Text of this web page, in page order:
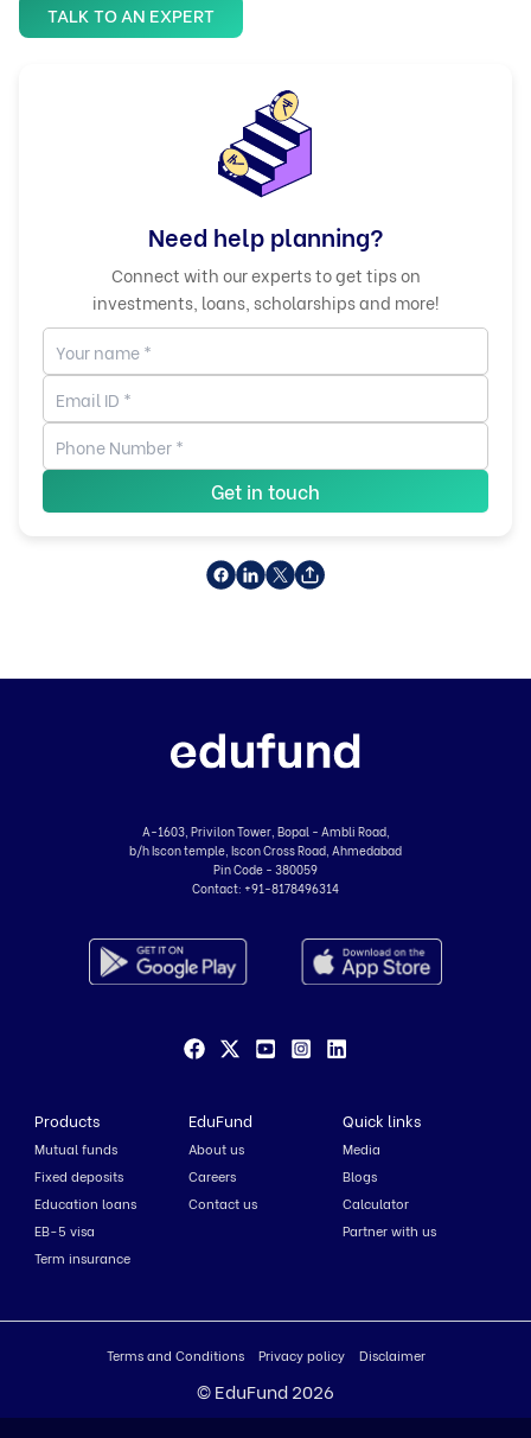
TALK TO AN EXPERT
Need help planning?
Connect with our experts to get tips on
investments, loans, scholarships and more!
Get in touch
A-1603, Privilon Tower, Bopal - Ambli Road,
b/h Iscon temple, Iscon Cross Road, Ahmedabad
Pin Code - 380059
Contact: +91-8178496314
Products
Mutual funds
Fixed deposits
Education loans
EB-5 visa
Term insurance
EduFund
About us
Careers
Contact us
Quick links
Media
Blogs
Calculator
Partner with us
Terms and Conditions Privacy policy Disclaimer
© EduFund 2026